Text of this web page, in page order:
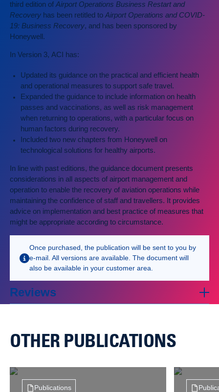
third edition ofAirport Operations Business Restart and
Recovery has been retitled toAirport Operations and COVID-
19: Business Recovery, and has been sponsored by
Honeywell.
In Version 3, ACI has:
Updated its guidance on the practical and efficient health
and operational measures to support safe travel.
Expanded the guidance to include information on health
passes and vaccinations, as well as risk management
when returning to operations, with a particular focus on
human factors during recovery.
Included two new chapters from Honeywell on
technological solutions for healthy airports.
In line with past editions, the guidance document presents
considerations in all aspects of airport management and
operation to enable the recovery of aviation operations while
maintaining the confidence of staff and travellers. It provides
advice on implementation and best practice of measures that
might be appropriate according to circumstance.
Once purchased, the publication will be sent to you by
e-mail. All versions are available. The document will
also be available in your customer area.
Reviews
OTHER PUBLICATIONS
Publications